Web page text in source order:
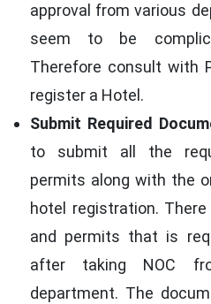
approval from various
seem to be
Therefore consult with
register a Hotel.
Submit Required
to submit all the
permits along with the
hotel registration.
and permits that is
after taking NOC
department. The